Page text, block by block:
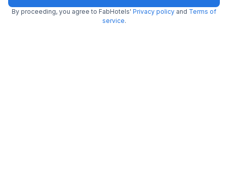
By proceeding, you agree to FabHotels' Privacy policy and Terms of
service.